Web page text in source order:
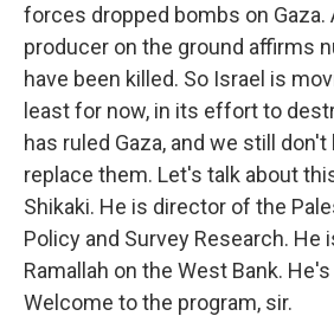
forces dropped bombs on Gaza.
producer on the ground affirms
have been killed. So Israel is
least for now, in its effort to
has ruled Gaza, and we still
replace them. Let's talk about
Shikaki. He is director of the
Policy and Survey Research. He
Ramallah on the West Bank.
Welcome to the program, sir.